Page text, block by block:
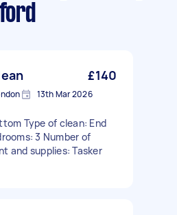
£140
13th Mar 2026
Type of clean: End
3 Number of
and supplies: Tasker